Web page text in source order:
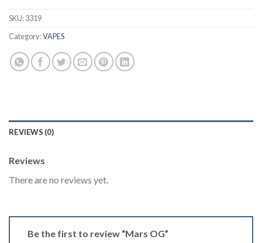
SKU:3319
Category:VAPES
REVIEWS (0)
Reviews
There are no reviews yet.
Be the first to review “Mars OG”